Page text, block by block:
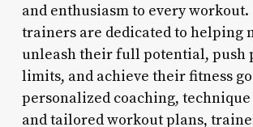
and enthusiasm to every workout.
trainers are dedicated to helping
unleash their full potential, push
limits, and achieve their fitness
personalized coaching,
and tailored workout plans,